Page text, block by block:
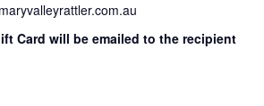
Card will be emailed to the recipient